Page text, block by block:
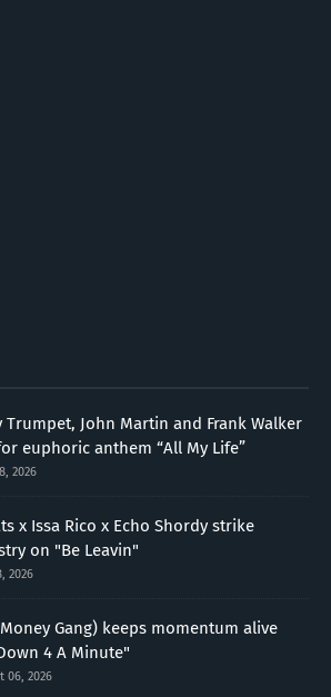
Trumpet, John Martin and Frank Walker
euphoric anthem “All My Life”
2026
x Issa Rico x Echo Shordy strike
on "Be Leavin"
2026
Gang) keeps momentum alive
4 A Minute"
06, 2026